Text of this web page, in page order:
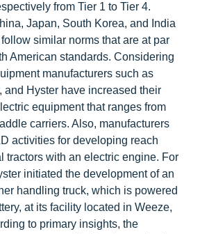
from Tier 1 to Tier 4.
Japan, South Korea, and India
similar norms that are at par
American standards. Considering
manufacturers such as
and Hyster have increased their
equipment that ranges from
carriers. Also, manufacturers
activities for developing reach
tractors with an electric engine. For
initiated the development of an
handling truck, which is powered
at its facility located in Weeze,
to primary insights, the